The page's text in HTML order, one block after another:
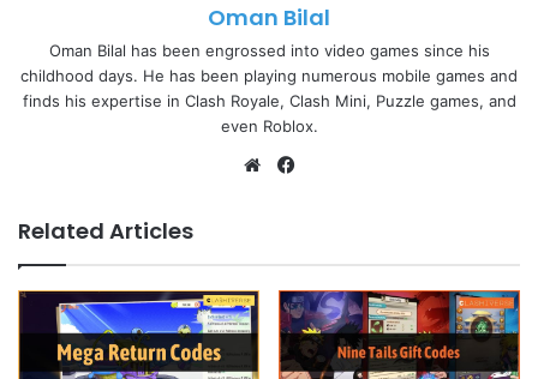
Oman Bilal
Oman Bilal has been engrossed into video games since his
childhood days. He has been playing numerous mobile games and
finds his expertise in Clash Royale, Clash Mini, Puzzle games, and
even Roblox.
Website
Related Articles